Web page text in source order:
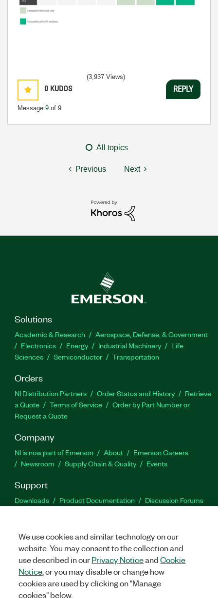
0 KUDOS
Message 9 of 9
(3,937 Views)
REPLY
All topics
Previous Next
Solutions
Academic & Research
Aerospace, Defense, & Government
Electronics
Energy Industrial Machinery
Life
Sciences
Semiconductor Transportation
Orders
NI Distribution Partners Order Status and History
Retrieve
a Quote
Terms of Service
Order by Part Number or
Request a Quote
Company
NI is now part of Emerson About
Emerson Careers
Newsroom
Supply Chain & Quality Events
Support
Downloads Product Documentation
Discussion Forums
Facebook
TwitterLinkedIn
©2026NATIONAL INSTRUMENTS CORP. ALL RIGHTS RESERVED.
We use cookies and similar technology on our
website. You may consent to the collection and
use described in ourPrivacy NoticeandCookie
Notice , or you may disable or change how
cookies are used by clicking on "Manage
cookies" below.